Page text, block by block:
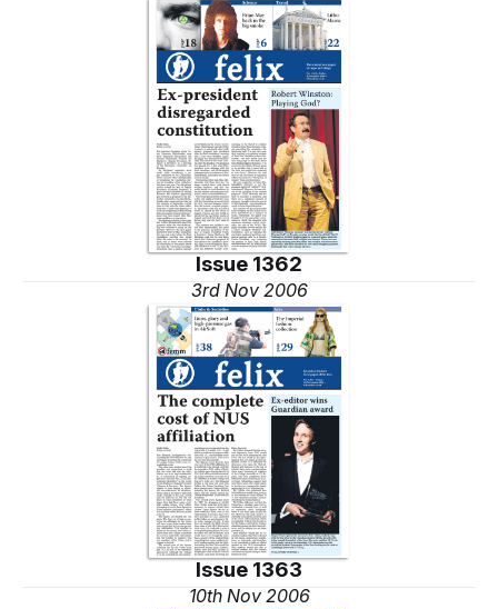
Issue 1362
3rd Nov 2006
Issue 1363
10th Nov 2006